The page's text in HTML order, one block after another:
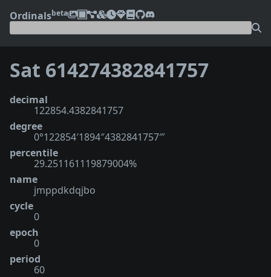
Ordinalsbeta
Sat 614274382841757
decimal
122854.4382841757
degree
0°122854′1894″4382841757‴
percentile
29.251161119879004%
name
jmppdkdqjbo
cycle
0
epoch
0
period
60